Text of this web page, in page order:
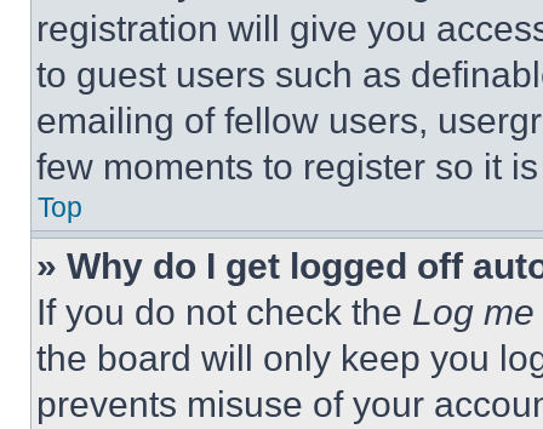
registration will give you
to guest users such as
emailing of fellow users,
few moments to register so it
Top
» Why do I get logged off
If you do not check the Log
the board will only keep you
prevents misuse of your